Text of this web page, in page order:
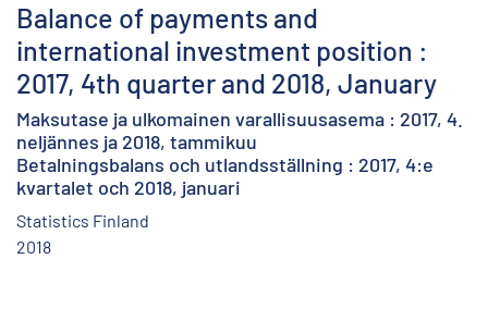
Balance of payments and
international investment position :
2017, 4th quarter and 2018, January
Maksutase ja ulkomainen varallisuusasema : 2017, 4.
neljännes ja 2018, tammikuu
Betalningsbalans och utlandsställning : 2017, 4:e
kvartalet och 2018, januari
Statistics Finland
2018